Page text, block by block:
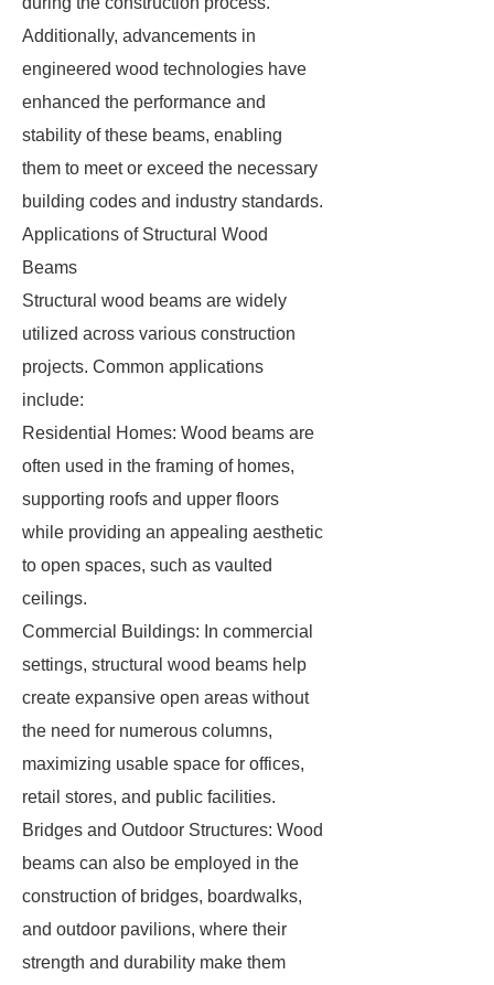
Additionally, advancements in
engineered wood technologies have
enhanced the performance and
stability of these beams, enabling
them to meet or exceed the necessary
building codes and industry standards.
Applications of Structural Wood
Beams
Structural wood beams are widely
utilized across various construction
projects. Common applications
include:
Residential Homes: Wood beams are
often used in the framing of homes,
supporting roofs and upper floors
while providing an appealing aesthetic
to open spaces, such as vaulted
ceilings.
Commercial Buildings: In commercial
settings, structural wood beams help
create expansive open areas without
the need for numerous columns,
maximizing usable space for offices,
retail stores, and public facilities.
Bridges and Outdoor Structures: Wood
beams can also be employed in the
construction of bridges, boardwalks,
and outdoor pavilions, where their
strength and durability make them